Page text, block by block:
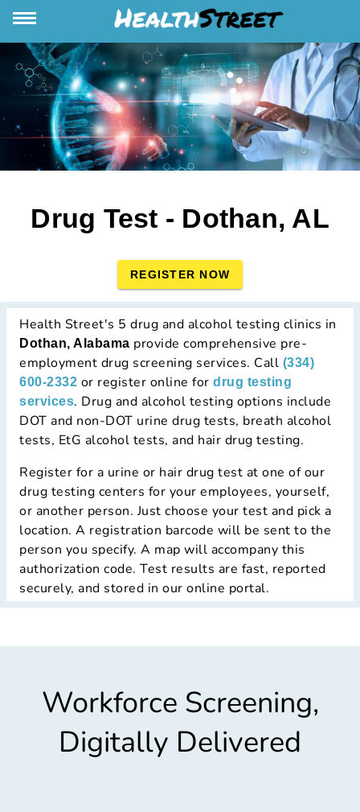
Drug Test - Dothan, AL
REGISTER NOW
Health Street's 5 drug and alcohol testing clinics in
Dothan, Alabama provide comprehensive pre-
employment drug screening services. Call (334)
600-2332 or register online for drug testing
services. Drug and alcohol testing options include
DOT and non-DOT urine drug tests, breath alcohol
tests, EtG alcohol tests, and hair drug testing.
Register for a urine or hair drug test at one of our
drug testing centers for your employees, yourself,
or another person. Just choose your test and pick a
location. A registration barcode will be sent to the
person you specify. A map will accompany this
authorization code. Test results are fast, reported
securely, and stored in our online portal.
Workforce Screening,
Digitally Delivered